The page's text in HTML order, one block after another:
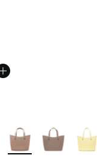
More Colors Available